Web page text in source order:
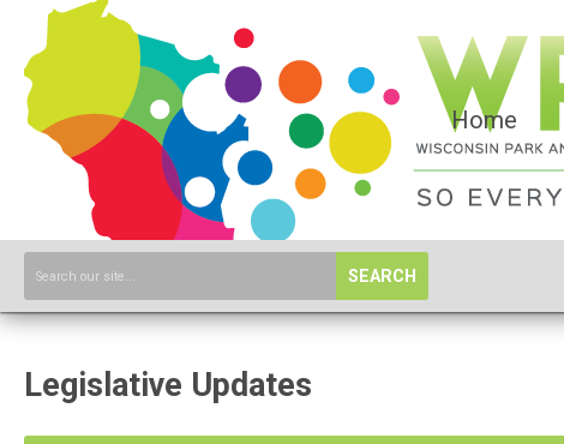
Home
SEARCH
Legislative Updates